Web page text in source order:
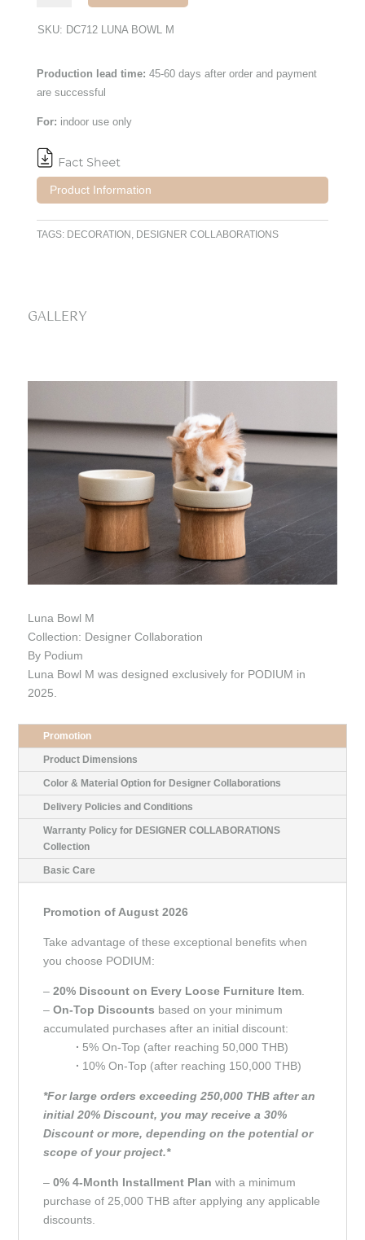
Bowl
quantity
SKU: DC712 LUNA BOWL M
Production lead time: 45-60 days after order and payment
are successful
For: indoor use only
Product Information
TAGS: DECORATION, DESIGNER COLLABORATIONS
GALLERY
Luna Bowl M
Collection: Designer Collaboration
By Podium
Luna Bowl M was designed exclusively for PODIUM in
2025.
Promotion
Product Dimensions
Color & Material Option for Designer Collaborations
Delivery Policies and Conditions
Warranty Policy for DESIGNER COLLABORATIONS
Collection
Basic Care
Promotion of August 2026
Take advantage of these exceptional benefits when
you choose PODIUM:
–20% Discount on Every Loose Furniture Item.
–On-Top Discounts based on your minimum
accumulated purchases after an initial discount:
∙ 5% On-Top (after reaching 50,000 THB)
∙ 10% On-Top (after reaching 150,000 THB)
*For large orders exceeding 250,000 THB after an
initial 20% Discount, you may receive a 30%
Discount or more, depending on the potential or
scope of your project.*
– 0% 4-Month Installment Planwith a minimum
purchase of 25,000 THB after applying any applicable
discounts.